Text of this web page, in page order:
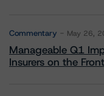
Commentary May 26,
Manageable Q1
Insurers on the